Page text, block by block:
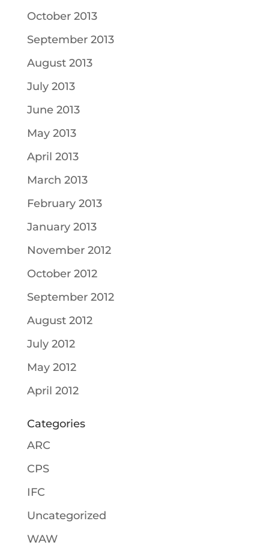
October 2013
September 2013
August 2013
July 2013
June 2013
May 2013
April 2013
March 2013
February 2013
January 2013
November 2012
October 2012
September 2012
August 2012
July 2012
May 2012
April 2012
Categories
ARC
CPS
IFC
Uncategorized
WAW